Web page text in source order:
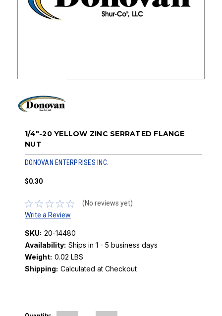
1/4"-20 YELLOW ZINC SERRATED FLANGE
NUT
DONOVAN ENTERPRISES INC.
$0.30
(No reviews yet)
Write a Review
SKU: 20-14480
Availability: Ships in 1 - 5 business days
Weight: 0.02 LBS
Shipping: Calculated at Checkout